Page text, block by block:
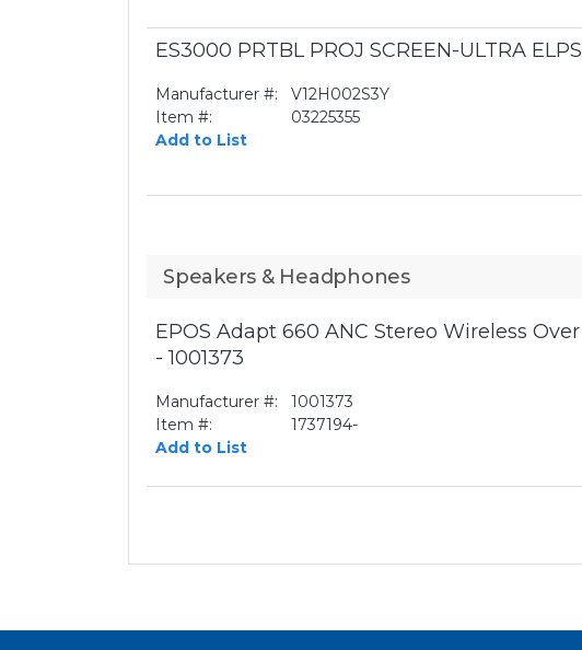
ES3000 PRTBL PROJ SCREEN-ULTRA
Manufacturer #:
V12H002S3Y
Item #:
03225355
Add to List
Speakers & Headphones
EPOS Adapt 660 ANC Stereo Wireless
- 1001373
Manufacturer #:
1001373
Item #:
1737194-
Add to List